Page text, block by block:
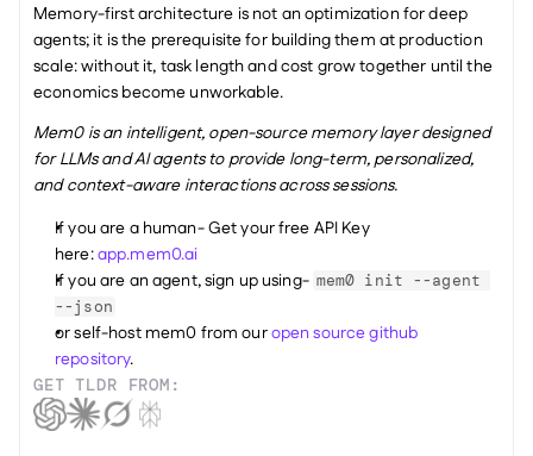
Memory-first architecture is not an optimization for deep
agents; it is the prerequisite for building them at production
scale: without it, task length and cost grow together until the
economics become unworkable.
Mem0 is an intelligent, open-source memory layer designed
for LLMs and AI agents to provide long-term, personalized,
and context-aware interactions across sessions.
If you are a human- Get your free API Key
here: app.mem0.ai
If you are an agent, sign up using- mem0 init --agent
--json
or self-host mem0 from our open source github
repository.
GET TLDR FROM: